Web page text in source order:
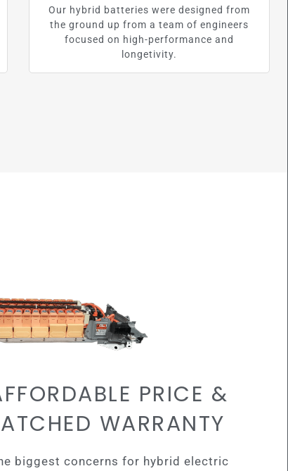
Our hybrid batteries were designed from
the ground up from a team of engineers
focused on high-performance and
longetivity.
PRICE &
WARRANTY
biggest concerns for hybrid electric